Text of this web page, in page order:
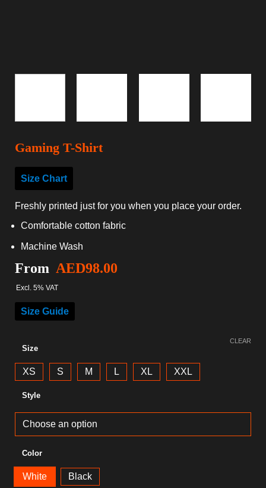
Gaming T-Shirt
Size Chart
Freshly printed just for you when you place your order.
Comfortable cotton fabric
Machine Wash
From AED98.00
Excl. 5% VAT
Size Guide
Size
XS S M L XL XXL
Style
Color
White Black
CLEAR